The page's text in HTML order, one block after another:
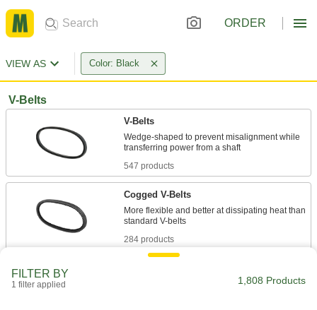
ORDER
VIEW AS Color: Black
V-Belts
V-Belts
Wedge-shaped to prevent misalignment while
547 products
Cogged V-Belts
More flexible and better at dissipating heat than
284 products
FILTER BY
1 filter applied 1,808 Products